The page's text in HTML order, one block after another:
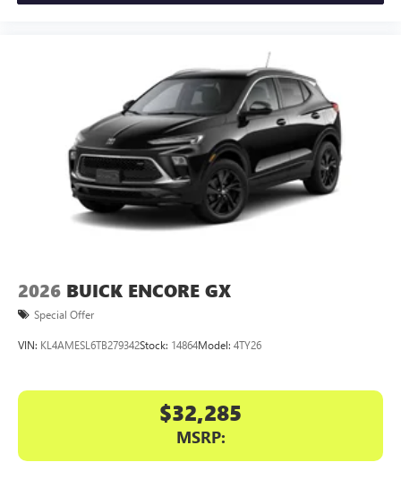
2026 BUICK ENCORE GX
Special Offer
VIN: KL4AMESL6TB279342Stock: 14864Model: 4TY26
$32,285
MSRP: